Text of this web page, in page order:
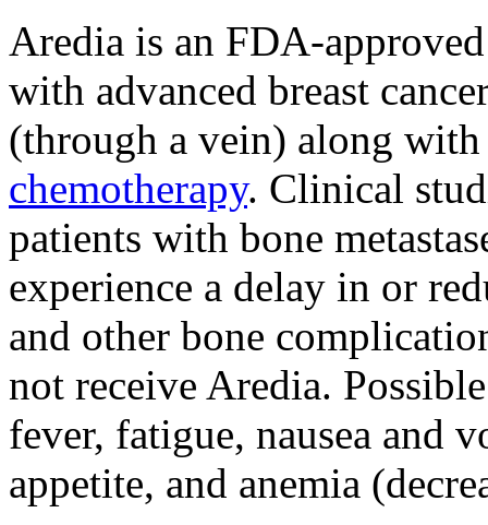
Aredia is an FDA-
with advanced breast
(through a vein) along with
chemotherapy. Clinical
patients with bone
experience a delay in or
and other bone
not receive Aredia.
fever, fatigue, nausea and
appetite, and anemia